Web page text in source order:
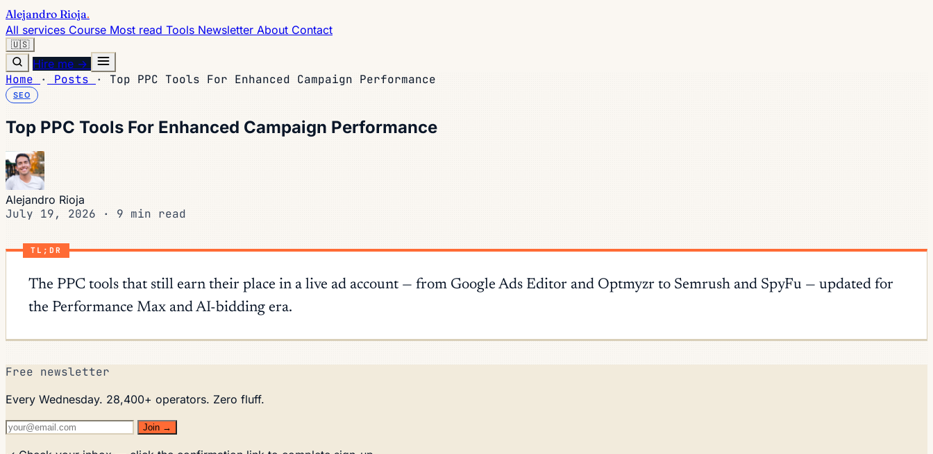
Alejandro Rioja.
All services Course Most read Tools Newsletter About Contact
🇺🇸
Hire me →
Home · Posts · Top PPC Tools For Enhanced Campaign Performance
SEO
Top PPC Tools For Enhanced Campaign Performance
Alejandro Rioja
July 19, 2026 · 9 min read
TL;DR
The PPC tools that still earn their place in a live ad account — from Google Ads Editor and Optmyzr to Semrush and SpyFu — updated for
the Performance Max and AI-bidding era.
Free newsletter
Every Wednesday. 28,400+ operators. Zero fluff.
Join →